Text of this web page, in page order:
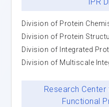
IPR
Division of Protein
Division of Protein
Division of Integrated
Division of Multiscale
Research
Functional